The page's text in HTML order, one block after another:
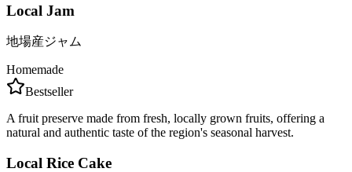
Local Jam
地場産ジャム
Homemade
Bestseller
A fruit preserve made from fresh, locally grown fruits, offering a
natural and authentic taste of the region's seasonal harvest.
Local Rice Cake